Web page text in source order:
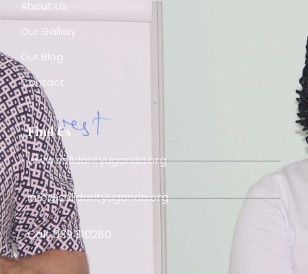
About Us
Our Gallery
Our Blog
Contact
Find Us
www.solidarityuganda.org
info@solidarityuganda.org
Call: 039 310280